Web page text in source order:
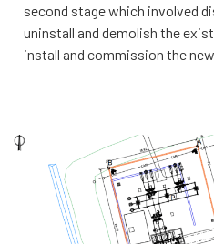
second stage which involved
uninstall and demolish the
install and commission the